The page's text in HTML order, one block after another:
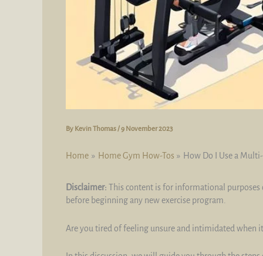
By Kevin Thomas/9 November 2023
Home Home Gym How-Tos How Do I Use a
Disclaimer: This content is for informational purposes
before beginning any new exercise program.
Are you tired of feeling unsure and intimidated when